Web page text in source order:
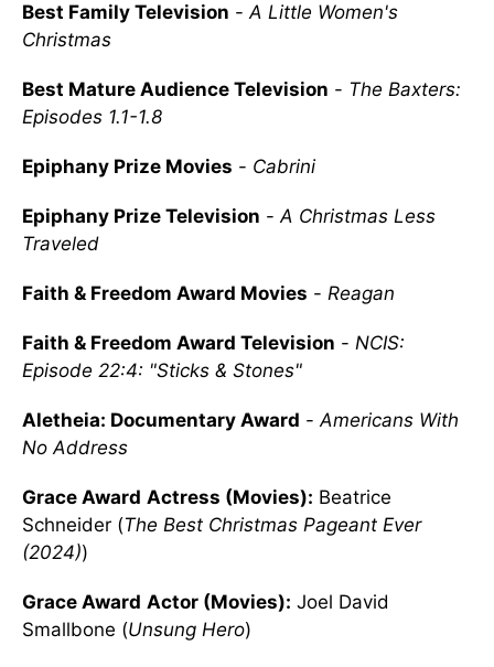
Best Family Television -A Little Women's
Christmas
Best Mature Audience Television - The Baxters:
Episodes 1.1-1.8
Epiphany Prize Movies - Cabrini
Epiphany Prize Television -A Christmas Less
Traveled
Faith & Freedom Award Movies - Reagan
Faith & Freedom Award Television - NCIS:
Episode 22:4: "Sticks & Stones"
Aletheia: Documentary Award -Americans With
No Address
Grace Award Actress (Movies): Beatrice
Schneider (The Best Christmas Pageant Ever
(2024))
Grace Award Actor (Movies): Joel David
Smallbone (Unsung Hero)